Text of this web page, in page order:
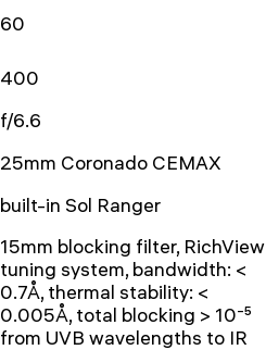
60
400
f/6.6
25mm Coronado CEMAX
built-in Sol Ranger
15mm blocking filter, RichView
tuning system, bandwidth: <
0.7Å, thermal stability: <
0.005Å, total blocking > 10⁻⁵
from UVB wavelengths to IR